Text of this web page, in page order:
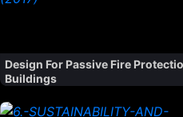
Design For Passive Fire
Buildings